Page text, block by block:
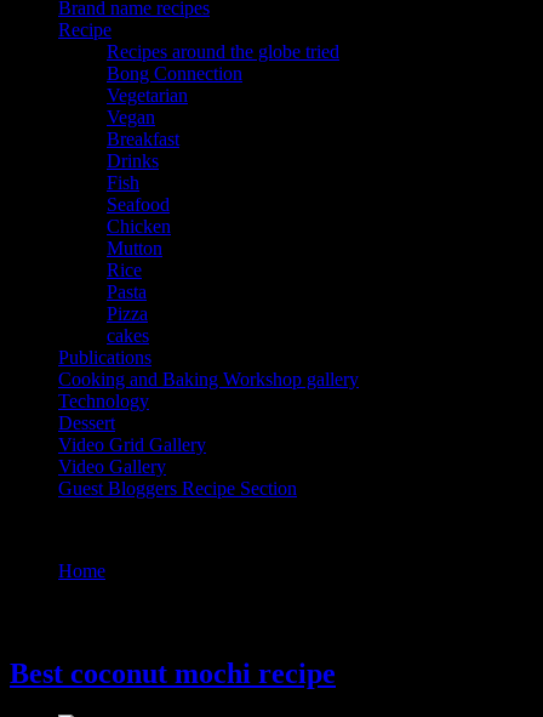
Brand name recipes
Recipe
Recipes around the globe tried
Bong Connection
Vegetarian
Vegan
Breakfast
Drinks
Fish
Seafood
Chicken
Mutton
Rice
Pasta
Pizza
cakes
Publications
Cooking and Baking Workshop gallery
Technology
Dessert
Video Grid Gallery
Video Gallery
Guest Bloggers Recipe Section
Home
Best coconut mochi recipe